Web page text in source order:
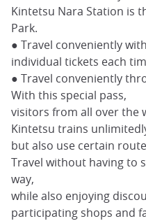
Kintetsu Nara Station is
Park.
● Travel conveniently
individual tickets each
● Travel conveniently
With this special pass,
visitors from all over the
Kintetsu trains
but also use certain
Travel without having to
way,
while also enjoying
participating shops and